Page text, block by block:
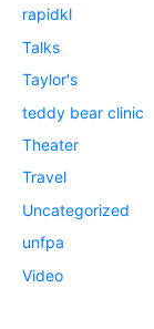
rapidkl
Talks
Taylor's
teddy bear clinic
Theater
Travel
Uncategorized
unfpa
Video